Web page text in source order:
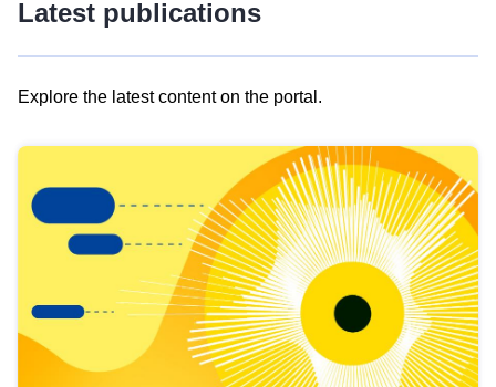
Latest publications
Explore the latest content on the portal.
results
view
Latest
publications